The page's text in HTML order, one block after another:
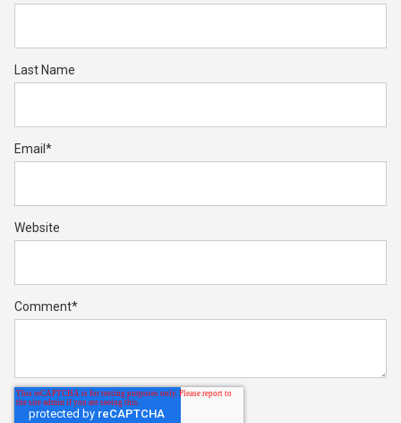
Last Name
Email *
Website
Comment*